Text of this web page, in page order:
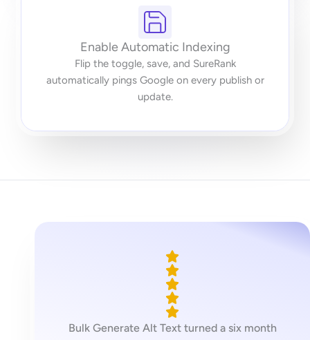
Enable Automatic Indexing
Flip the toggle, save, and SureRank
automatically pings Google on every publish or
update.
Bulk Generate Alt Text turned a six month